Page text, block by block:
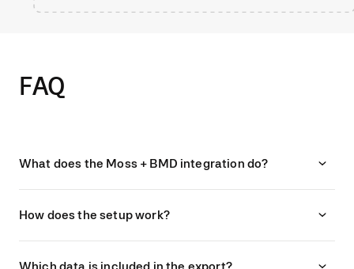
FAQ
What does the Moss + BMD integration do?
How does the setup work?